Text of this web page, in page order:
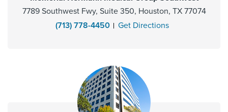
7789 Southwest Fwy, Suite 350, Houston, TX 77074
(713) 778-4450
Get Directions